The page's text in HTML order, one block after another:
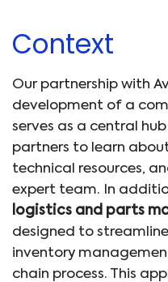
Context
Our partnership with
development of a
serves as a central
partners to learn
technical resources,
expert team. In
logistics and parts
designed to
inventory
chain process. This